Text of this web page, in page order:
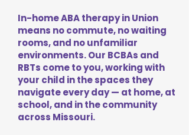
In-home ABA therapy in Union
means no commute, no waiting
rooms, and no unfamiliar
environments. Our BCBAs and
RBTs come to you, working with
your child in the spaces they
navigate every day — at home, at
school, and in the community
across Missouri.